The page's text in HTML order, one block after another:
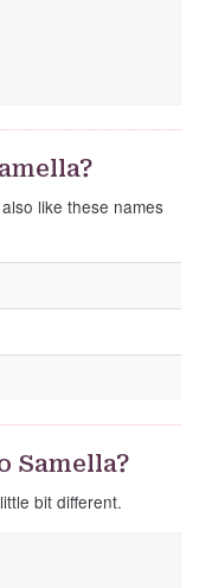
like these names
Samella?
bit different.